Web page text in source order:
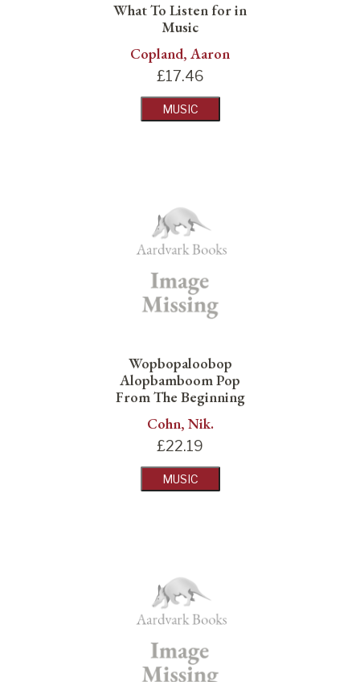
What To Listen for in
Music
Copland, Aaron
£17.46
MUSIC
Wopbopaloobop
Alopbamboom Pop
From The Beginning
Cohn, Nik.
£22.19
MUSIC